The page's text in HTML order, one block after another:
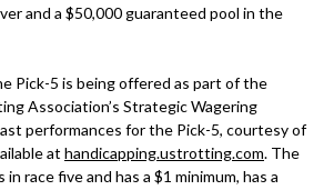
and a $50,000 guaranteed pool in the
Pick-5 is being offered as part of the
Association’s Strategic Wagering
performances for the Pick-5, courtesy of
at handicapping.ustrotting.com. The
race five and has a $1 minimum, has a